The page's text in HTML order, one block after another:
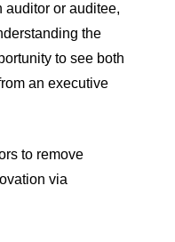
auditor or auditee,
the
to see both
an executive
to remove
via